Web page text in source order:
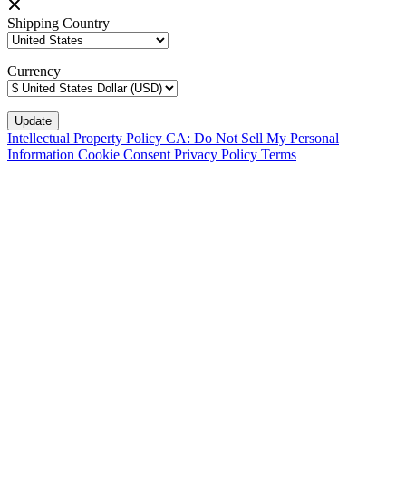
Shipping Country
Currency
Intellectual Property Policy CA: Do Not Sell My Personal
Information Cookie Consent Privacy Policy Terms